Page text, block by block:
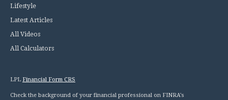
Lifestyle
Latest Articles
All Videos
All Calculators
LPL Financial Form CRS
Check the background of your financial professional on FINRA's